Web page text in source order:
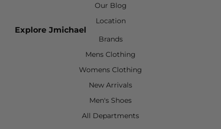
Our Blog
Location
Explore Jmichael
Brands
Mens Clothing
Womens Clothing
New Arrivals
Men's Shoes
All Departments